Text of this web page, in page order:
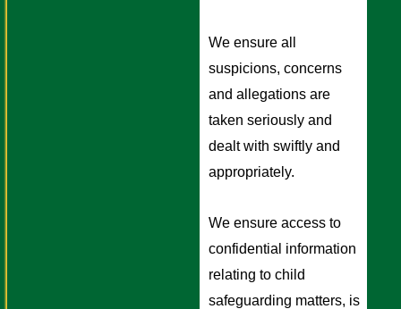
We ensure all
suspicions, concerns
and allegations are
taken seriously and
dealt with swiftly and
appropriately.
We ensure access to
confidential information
relating to child
safeguarding matters, is